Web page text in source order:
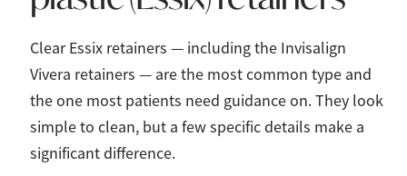
Clear Essix retainers — including the Invisalign
Vivera retainers — are the most common type and
the one most patients need guidance on. They look
simple to clean, but a few specific details make a
significant difference.